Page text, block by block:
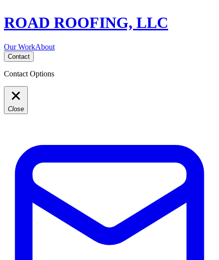
ROAD ROOFING, LLC
Our WorkAbout
Contact
Contact Options
Close